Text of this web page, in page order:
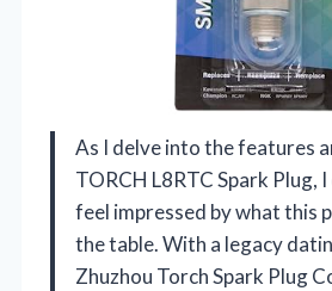
As I delve into the features
TORCH L8RTC Spark Plug, I
feel impressed by what this
the table. With a legacy
Zhuzhou Torch Spark Plug